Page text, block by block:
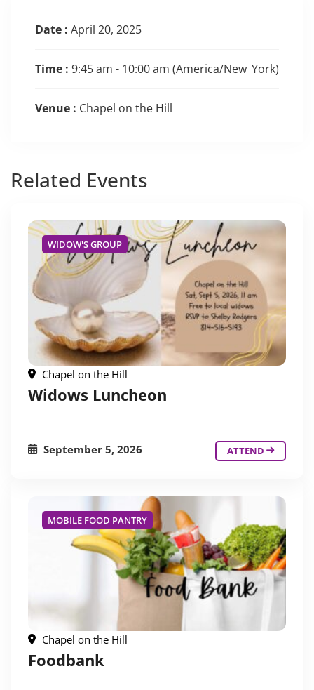
Date : April 20, 2025
Time : 9:45 am - 10:00 am (America/New_York)
Venue : Chapel on the Hill
Related Events
WIDOW'S GROUP
Chapel on the Hill
Widows Luncheon
September 5, 2026 ATTEND
MOBILE FOOD PANTRY
Chapel on the Hill
Foodbank